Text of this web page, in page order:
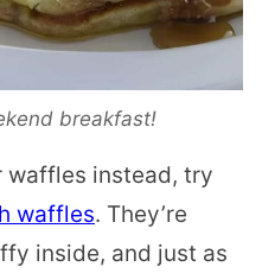
breakfast!
waffles instead, try
waffles. They’re
inside, and just as